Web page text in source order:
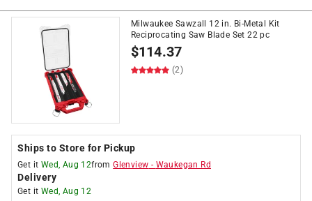
Milwaukee Sawzall 12 in. Bi-Metal Kit
Reciprocating Saw Blade Set 22 pc
$114.37
(2)
Ships to Store for Pickup
Get it Wed, Aug 12fromGlenview - Waukegan Rd
Delivery
Get it Wed, Aug 12